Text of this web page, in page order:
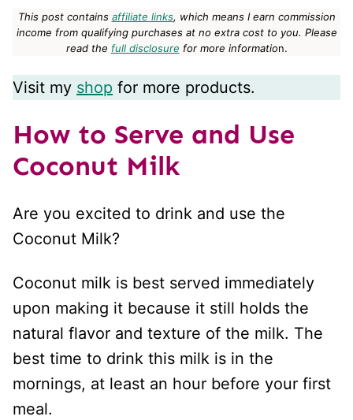
This post contains affiliate links, which means I earn commission
income from qualifying purchases at no extra cost to you. Please
read the full disclosure for more information.
Visit my shop for more products.
How to Serve and Use
Coconut Milk
Are you excited to drink and use the
Coconut Milk?
Coconut milk is best served immediately
upon making it because it still holds the
natural flavor and texture of the milk. The
best time to drink this milk is in the
mornings, at least an hour before your first
meal.